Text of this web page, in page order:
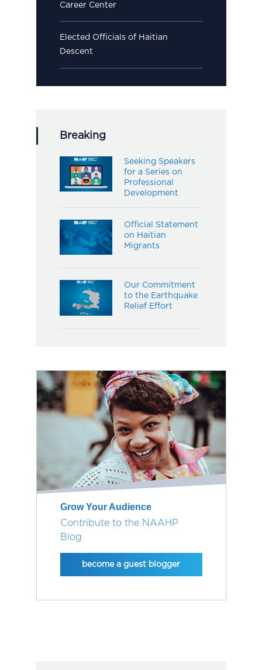
Career Center
Elected Officials of Haitian
Descent
Breaking
Seeking Speakers
for a Series on
Professional
Development
Official Statement
on Haitian
Migrants
Our Commitment
to the Earthquake
Relief Effort
Grow Your Audience
Contribute to the NAAHP
Blog
become a guest blogger